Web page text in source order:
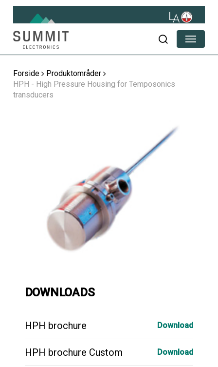
Skip
main
content
søg
Menu
Forside
Produktområder
HPH - High Pressure Housing for Temposonics
transducers
DOWNLOADS
HPH brochure Download
HPH brochure Custom Download